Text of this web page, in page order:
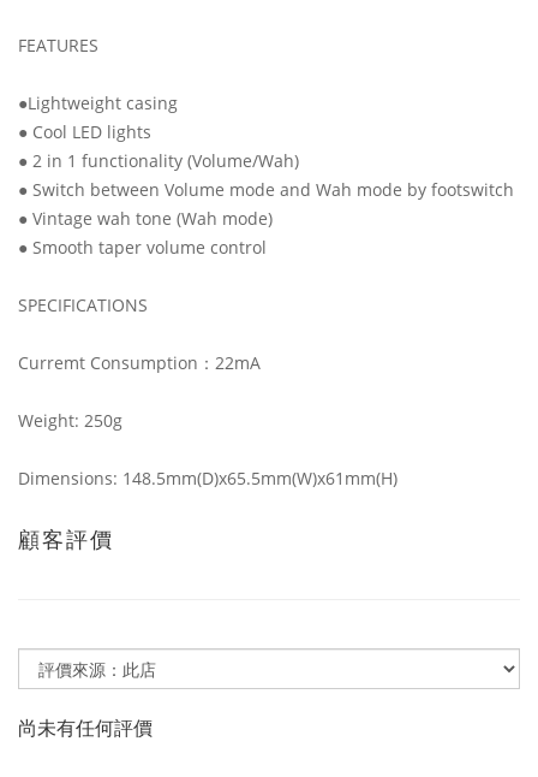
FEATURES
●Lightweight casing
● Cool LED lights
● 2 in 1 functionality (Volume/Wah)
● Switch between Volume mode and Wah mode by footswitch
● Vintage wah tone (Wah mode)
● Smooth taper volume control
SPECIFICATIONS
Curremt Consumption：22mA
Weight: 250g
Dimensions: 148.5mm(D)x65.5mm(W)x61mm(H)
顧客評價
尚未有任何評價